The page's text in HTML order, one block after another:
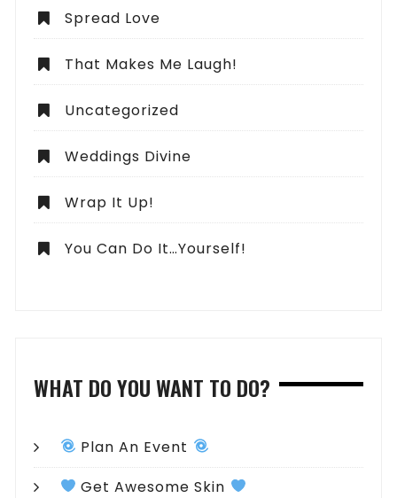
Spread Love
That Makes Me Laugh!
Uncategorized
Weddings Divine
Wrap It Up!
You Can Do It…Yourself!
WHAT DO YOU WANT TO DO?
Plan An Event
Get Awesome Skin